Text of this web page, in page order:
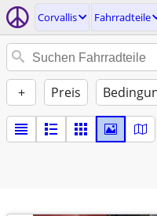
Corvallis Fahrradteile
+ Preis